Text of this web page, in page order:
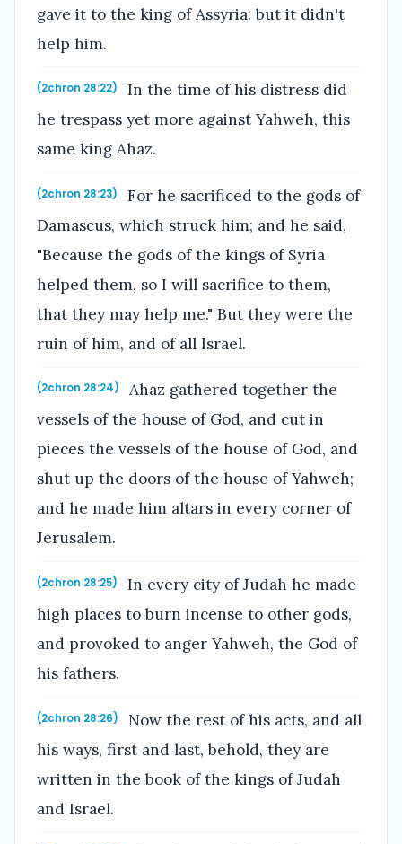
gave it to the king of Assyria: but it didn't
help him.
(2chron 28:22)
In the time of his distress did
he trespass yet more against Yahweh, this
same king Ahaz.
(2chron 28:23)
For he sacrificed to the gods of
Damascus, which struck him; and he said,
"Because the gods of the kings of Syria
helped them, so I will sacrifice to them,
that they may help me." But they were the
ruin of him, and of all Israel.
(2chron 28:24)
Ahaz gathered together the
vessels of the house of God, and cut in
pieces the vessels of the house of God, and
shut up the doors of the house of Yahweh;
and he made him altars in every corner of
Jerusalem.
(2chron 28:25)
In every city of Judah he made
high places to burn incense to other gods,
and provoked to anger Yahweh, the God of
his fathers.
(2chron 28:26)
Now the rest of his acts, and all
his ways, first and last, behold, they are
written in the book of the kings of Judah
and Israel.